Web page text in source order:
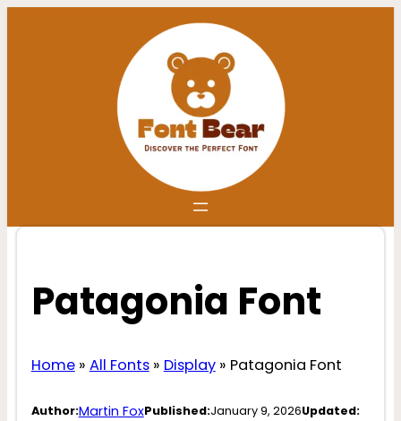
Patagonia Font
Home» All Fonts» Display» Patagonia Font
Author:Martin FoxPublished:January 9, 2026Updated: